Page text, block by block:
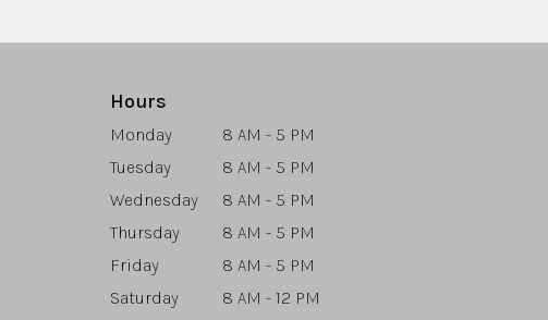
Hours
Monday
8 AM - 5 PM
Tuesday
8 AM - 5 PM
Wednesday
8 AM - 5 PM
Thursday
8 AM - 5 PM
Friday
8 AM - 5 PM
Saturday
8 AM - 12 PM